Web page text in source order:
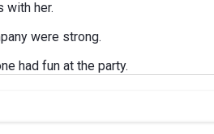
with her.
were strong.
had fun at the party.